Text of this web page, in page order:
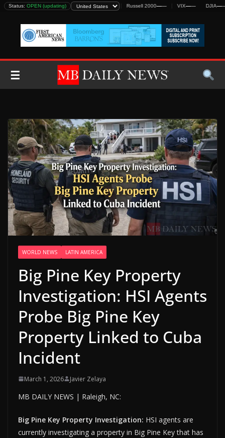
Skip
content
Status: OPEN (updating)
DJIA—— S&P 500—— Nasdaq—— Russell 2000 —— VIX —— DJIA ——
☰
WORLD NEWS LATIN AMERICA
Big Pine Key Property
Investigation: HSI Agents
Probe Big Pine Key
Property Linked to Cuba
Incident
March 1, 2026 Javier Zelaya
MB DAILY NEWS | Raleigh, NC:
Big Pine Key Property Investigation: HSI agents are
currently investigating a property in Big Pine Key that has